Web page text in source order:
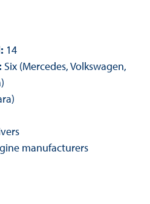
14
Six (Mercedes, Volkswagen,
manufacturers